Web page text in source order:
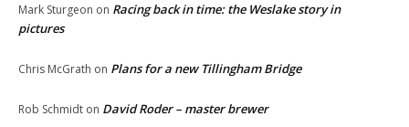
Mark Sturgeon on Racing back in time: the Weslake story in
pictures
Chris McGrath on Plans for a new Tillingham Bridge
Rob Schmidt on David Roder – master brewer